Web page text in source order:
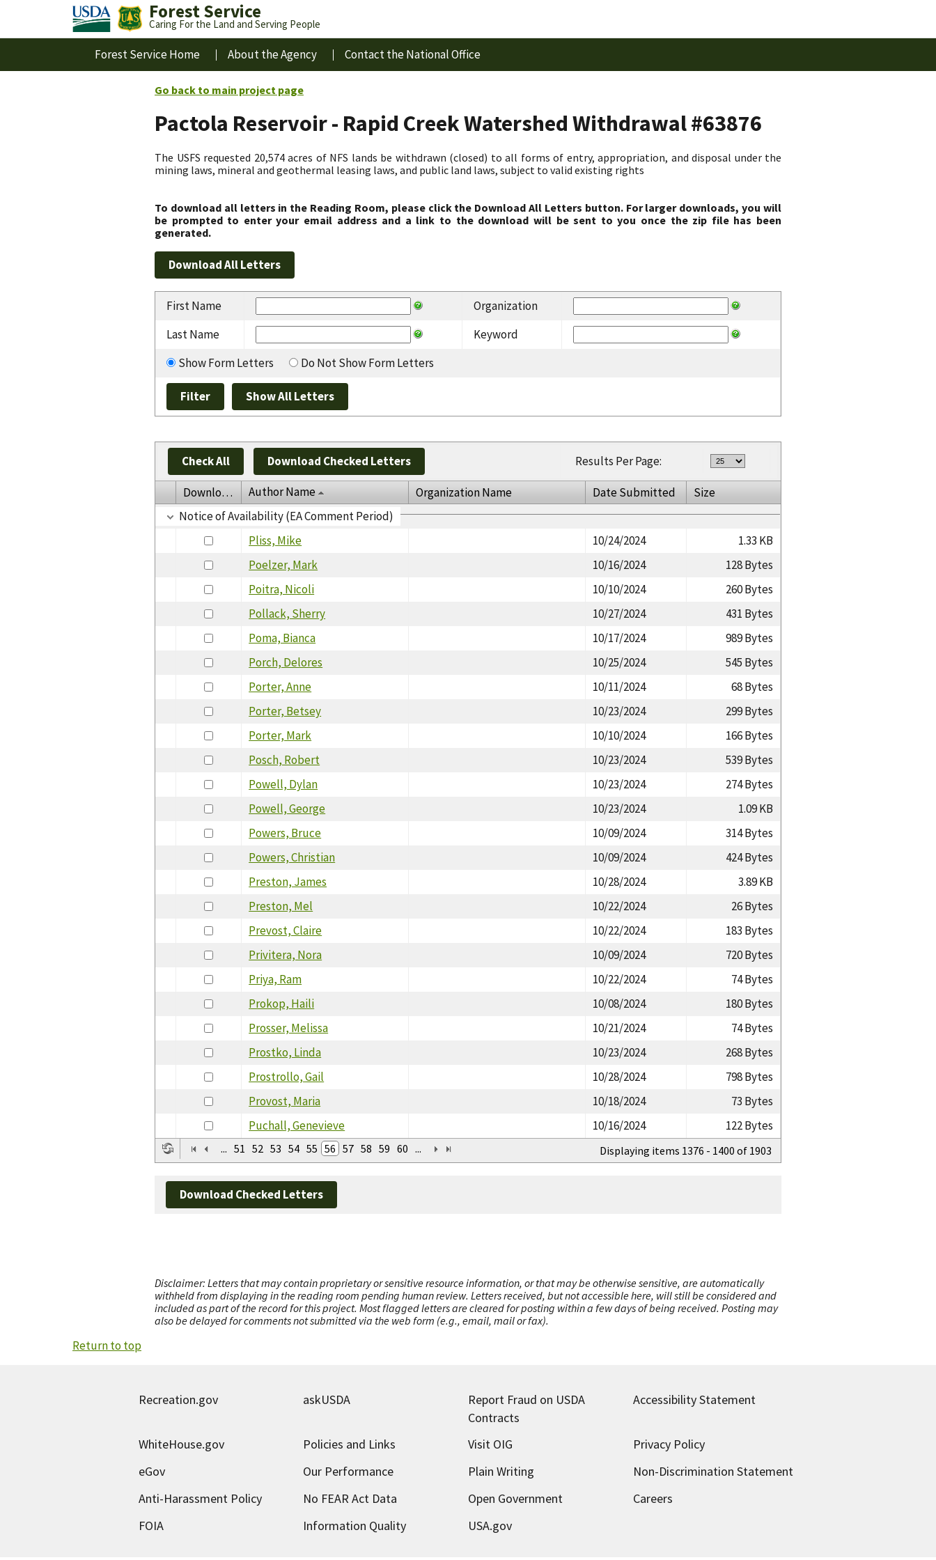
Forest Service
Caring For the Land and Serving People
Forest Service Home About the Agency Contact the National Office
Go back to main project page
Pactola Reservoir - Rapid Creek Watershed Withdrawal #63876
The USFS requested 20,574 acres of NFS lands be withdrawn (closed) to all forms of entry, appropriation, and disposal under the
mining laws, mineral and geothermal leasing laws, and public land laws, subject to valid existing rights
To download all letters in the Reading Room, please click the Download All Letters button. For larger downloads, you will
be prompted to enter your email address and a link to the download will be sent to you once the zip file has been
generated.
First Name
Organization
Last Name
Keyword
Show Form Letters
Do Not Show Form Letters
Check All Download Checked Letters Results Per Page:
Download Author Name Organization Name Date Submitted
Size
Notice of Availability (EA Comment Period)
Pliss, Mike
10/24/2024
1.33 KB
Poelzer, Mark
10/16/2024
128 Bytes
Poitra, Nicoli
10/10/2024
260 Bytes
Pollack, Sherry
10/27/2024
431 Bytes
Poma, Bianca
10/17/2024
989 Bytes
Porch, Delores
10/25/2024
545 Bytes
Porter, Anne
10/11/2024
68 Bytes
Porter, Betsey
10/23/2024
299 Bytes
Porter, Mark
10/10/2024
166 Bytes
Posch, Robert
10/23/2024
539 Bytes
Powell, Dylan
10/23/2024
274 Bytes
Powell, George
10/23/2024
1.09 KB
Powers, Bruce
10/09/2024
314 Bytes
Powers, Christian
10/09/2024
424 Bytes
Preston, James
10/28/2024
3.89 KB
Preston, Mel
10/22/2024
26 Bytes
Prevost, Claire
10/22/2024
183 Bytes
Privitera, Nora
10/09/2024
720 Bytes
Priya, Ram
10/22/2024
74 Bytes
Prokop, Haili
10/08/2024
180 Bytes
Prosser, Melissa
10/21/2024
74 Bytes
Prostko, Linda
10/23/2024
268 Bytes
Prostrollo, Gail
10/28/2024
798 Bytes
Provost, Maria
10/18/2024
73 Bytes
Puchall, Genevieve
10/16/2024 122 Bytes
... 51 52 53 54 55 56 57 58 59 60 ... Displaying items 1376 - 1400 of 1903
Download Checked Letters
Disclaimer: Letters that may contain proprietary or sensitive resource information, or that may be otherwise sensitive, are automatically
withheld from displaying in the reading room pending human review. Letters received, but not accessible here, will still be considered and
included as part of the record for this project. Most flagged letters are cleared for posting within a few days of being received. Posting may
also be delayed for comments not submitted via the web form (e.g., email, mail or fax).
Return to top
Recreation.gov askUSDA Report Fraud on USDA
Contracts
Accessibility Statement
WhiteHouse.gov Policies and Links Visit OIG
Privacy Policy
eGov
Our Performance Plain Writing
Non-Discrimination Statement
Anti-Harassment Policy
No FEAR Act Data Open Government
Careers
FOIA
Information Quality USA.gov